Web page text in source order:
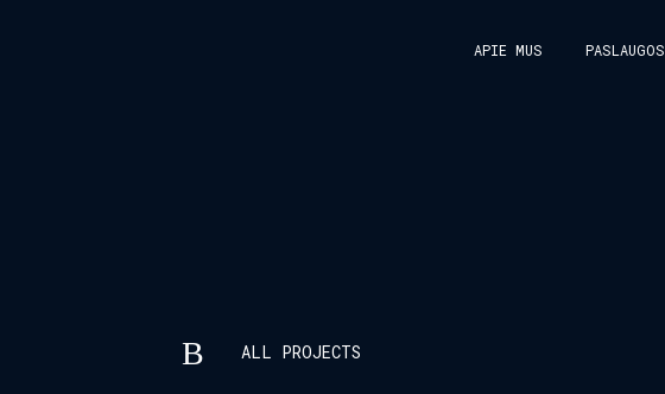
APIE MUS PASLAUGOS
ALL PROJECTS